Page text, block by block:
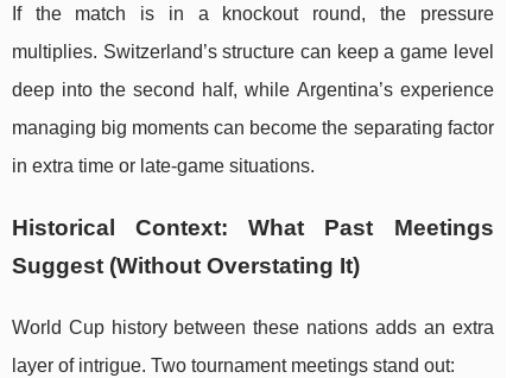
If the match is in a knockout round, the pressure
multiplies. Switzerland’s structure can keep a game level
deep into the second half, while Argentina’s experience
managing big moments can become the separating factor
in extra time or late-game situations.
Historical Context: What Past Meetings
Suggest (Without Overstating It)
World Cup history between these nations adds an extra
layer of intrigue. Two tournament meetings stand out: